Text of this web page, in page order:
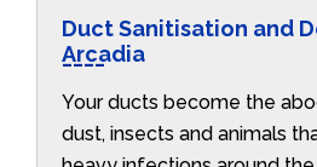
Duct Sanitisation and
Arcadia
Your ducts become the
dust, insects and animals